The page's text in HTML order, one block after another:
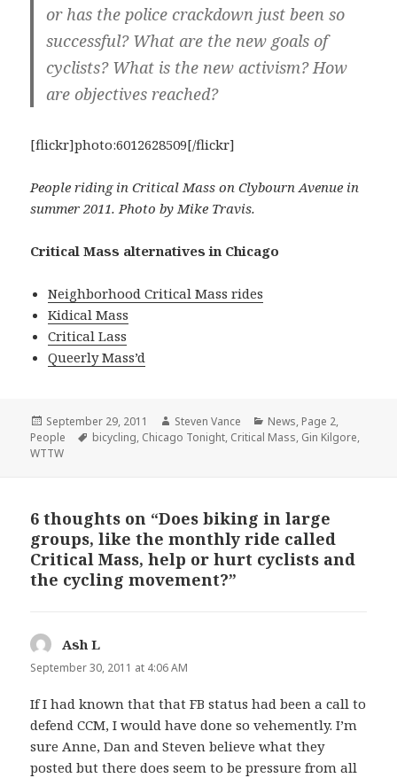
or has the police crackdown just been so
successful? What are the new goals of
cyclists? What is the new activism? How
are objectives reached?
[flickr]photo:6012628509[/flickr]
People riding in Critical Mass on Clybourn Avenue in
summer 2011. Photo by Mike Travis.
Critical Mass alternatives in Chicago
Neighborhood Critical Mass rides
Kidical Mass
Critical Lass
Queerly Mass’d
Posted
on
September 29, 2011 Author
Steven Vance Categories
News, Page 2,
People
Tags
bicycling, Chicago Tonight, Critical Mass, Gin Kilgore,
WTTW
6 thoughts on “Does biking in large
groups, like the monthly ride called
Critical Mass, help or hurt cyclists and
the cycling movement?”
Ash L
September 30, 2011 at 4:06 AM
If I had known that that FB status had been a call to
defend CCM, I would have done so vehemently. I’m
sure Anne, Dan and Steven believe what they
posted but there does seem to be pressure from all